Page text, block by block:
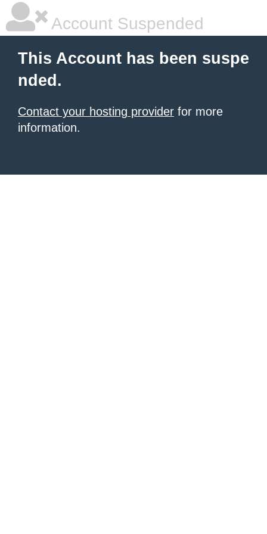
Account Suspended
This Account has been suspe
nded.
Contact your hosting provider for more
information.